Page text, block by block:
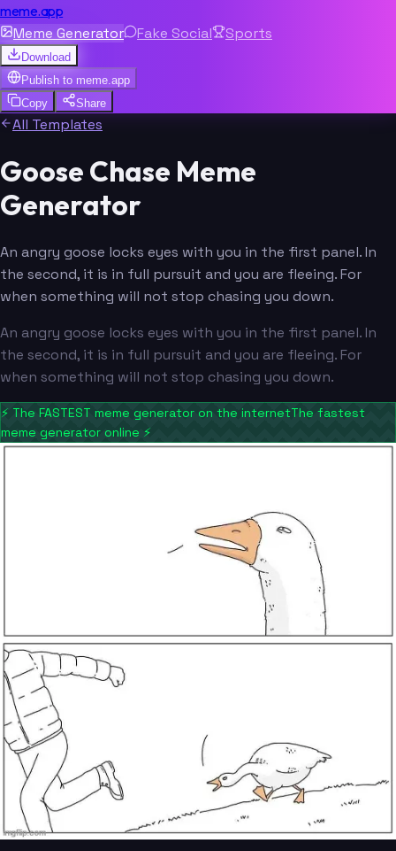
meme.app
Meme Generator Fake Social Sports
Download
Publish to meme.app
Copy
Share
All Templates
Goose Chase Meme
Generator
An angry goose locks eyes with you in the first panel. In
the second, it is in full pursuit and you are fleeing. For
when something will not stop chasing you down.
An angry goose locks eyes with you in the first panel. In
the second, it is in full pursuit and you are fleeing. For
when something will not stop chasing you down.
⚡ The FASTEST meme generator on the internetThe fastest
meme generator online ⚡